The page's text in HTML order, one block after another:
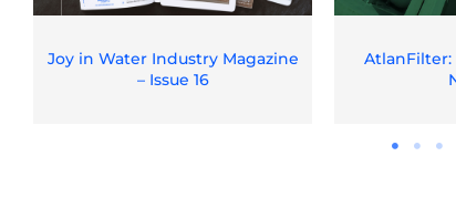
Joy in Water Industry Magazine
– Issue 16